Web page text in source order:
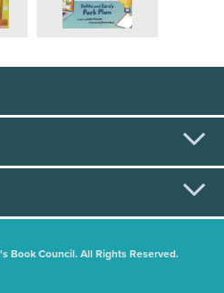
Book Council. All Rights Reserved.